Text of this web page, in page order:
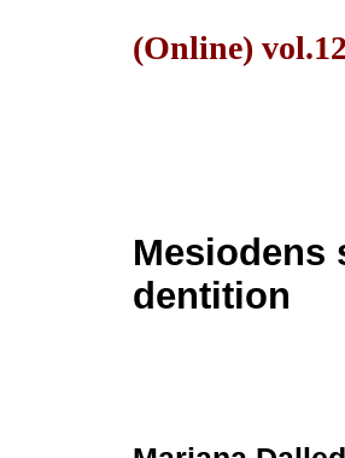
(Online)
Mesiodens
dentition